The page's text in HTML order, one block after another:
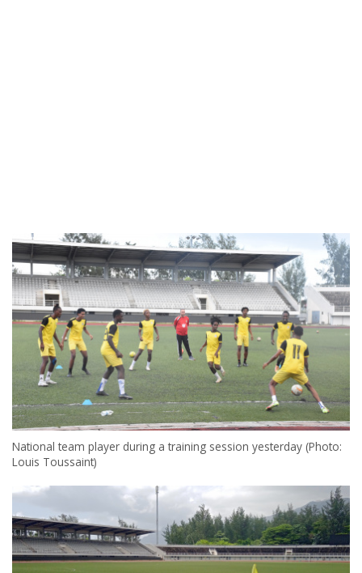
National team player during a training session yesterday (Photo:
Louis Toussaint)